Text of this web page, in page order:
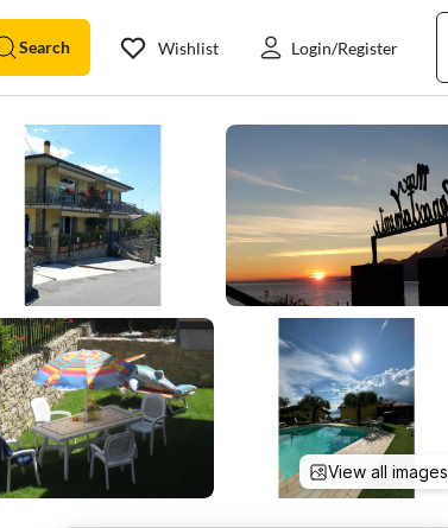
Search Wishlist Login/Register
View all images